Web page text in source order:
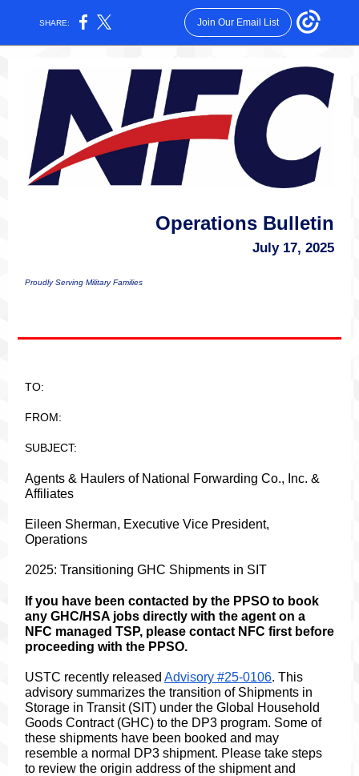
SHARE: Join Our Email List
Operations Bulletin
July 17, 2025
Proudly Serving Military Families
TO:
FROM:
SUBJECT:
Agents & Haulers of National Forwarding Co., Inc. &
Affiliates
Eileen Sherman, Executive Vice President,
Operations
2025: Transitioning GHC Shipments in SIT
If you have been contacted by the PPSO to book
any GHC/HSA jobs directly with the agent on a
NFC managed TSP, please contact NFC first before
proceeding with the PPSO.
USTC recently released Advisory #25-0106. This
advisory summarizes the transition of Shipments in
Storage in Transit (SIT) under the Global Household
Goods Contract (GHC) to the DP3 program. Some of
these shipments have been booked and may
resemble a normal DP3 shipment. Please take steps
to review the origin address of the shipment and